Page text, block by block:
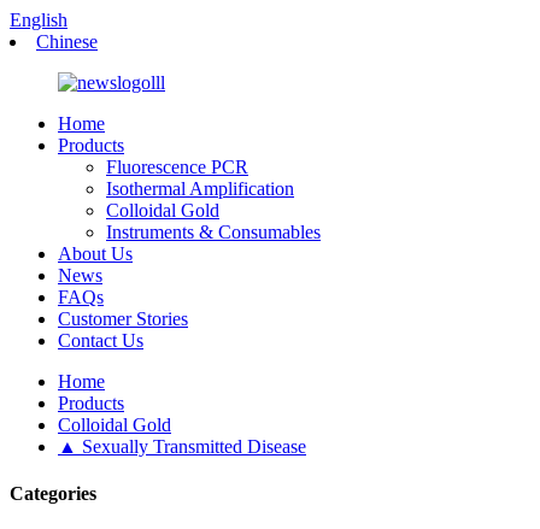
English
Chinese
Home
Products
Fluorescence PCR
Isothermal Amplification
Colloidal Gold
Instruments & Consumables
About Us
News
FAQs
Customer Stories
Contact Us
Home
Products
Colloidal Gold
▲ Sexually Transmitted Disease
Categories